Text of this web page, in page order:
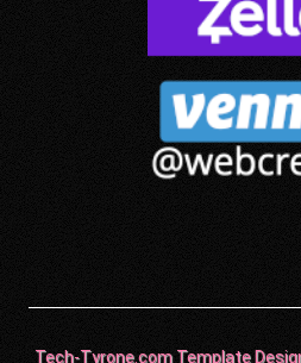
Tech-Tyrone.com Template